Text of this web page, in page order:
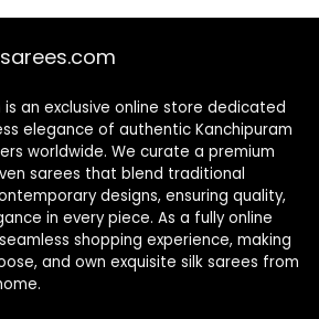
is an exclusive online store dedicated
elegance of authentic Kanchipuram
worldwide. We curate a premium
sarees that blend traditional
designs, ensuring quality,
in every piece. As a fully online
shopping experience, making
and own exquisite silk sarees from